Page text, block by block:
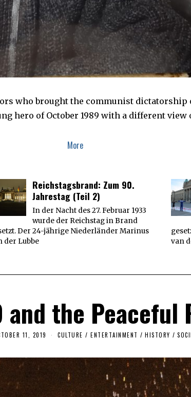
who brought the communist dictatorship
hero of October 1989 with a different view
More
Reichstagsbrand: Zum 90.
Jahrestag (Teil 2)
In der Nacht des 27. Februar 1933
wurde der Reichstag in Brand
Der 24-jährige Niederländer Marinus
der Lubbe
van
the Peaceful
11, 2019
O
CULTURE / ENTERTAINMENT / HISTORY /